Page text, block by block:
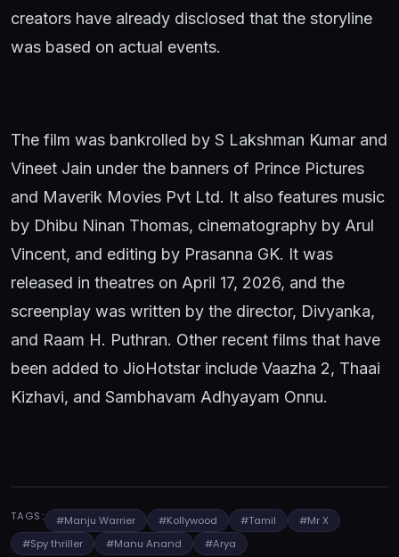
creators have already disclosed that the storyline
was based on actual events.
The film was bankrolled by S Lakshman Kumar and
Vineet Jain under the banners of Prince Pictures
and Maverik Movies Pvt Ltd. It also features music
by Dhibu Ninan Thomas, cinematography by Arul
Vincent, and editing by Prasanna GK. It was
released in theatres on April 17, 2026, and the
screenplay was written by the director, Divyanka,
and Raam H. Puthran. Other recent films that have
been added to JioHotstar include Vaazha 2, Thaai
Kizhavi, and Sambhavam Adhyayam Onnu.
TAGS: #Manju Warrier #Kollywood #Tamil
#Mr X
#Spy thriller
#Manu Anand #Arya